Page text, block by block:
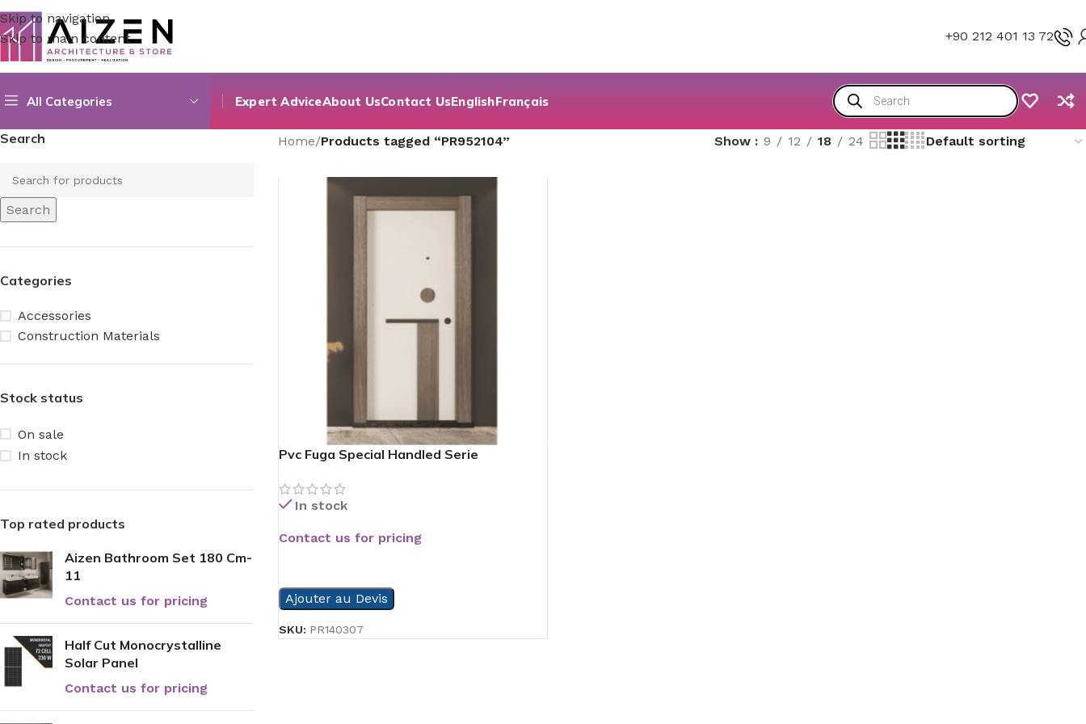
Skip to navigation
Skip to main content
+90 212 401 13 72
All Categories Expert AdviceAbout UsContact UsEnglishFrançais
Search
Search
Categories
Accessories
Construction Materials
Stock status
On sale
In stock
Top rated products
Aizen Bathroom Set 180 Cm-
11
Contact us for pricing
Half Cut Monocrystalline
Solar Panel
Contact us for pricing
Home/Products tagged “PR952104” Show 9 12 18 24
Pvc Fuga Special Handled Serie
In stock
Contact us for pricing
Ajouter au Devis
SKU: PR140307